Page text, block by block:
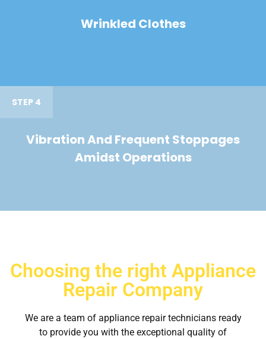
Wrinkled Clothes
STEP 4
Vibration And Frequent Stoppages
Amidst Operations
Choosing the right Appliance
Repair Company
We are a team of appliance repair technicians ready
to provide you with the exceptional quality of